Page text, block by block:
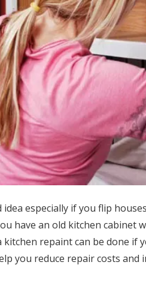
especially if you flip
have an old kitchen cabinet
repaint can be done if
you reduce repair costs and